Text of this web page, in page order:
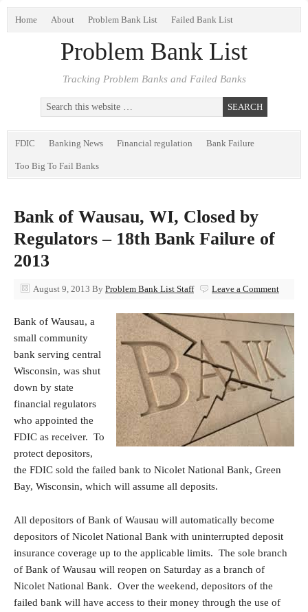
Home About Problem Bank List Failed Bank List
Problem Bank List
Tracking Problem Banks and Failed Banks
FDIC Banking News Financial regulation Bank Failure
Too Big To Fail Banks
Bank of Wausau, WI, Closed by
Regulators – 18th Bank Failure of
2013
August 9, 2013 By Problem Bank List Staff Leave a Comment
Bank of Wausau, a
small community
bank serving central
Wisconsin, was shut
down by state
financial regulators
who appointed the
FDIC as receiver. To
protect depositors,
the FDIC sold the failed bank to Nicolet National Bank, Green
Bay, Wisconsin, which will assume all deposits.
All depositors of Bank of Wausau will automatically become
depositors of Nicolet National Bank with uninterrupted deposit
insurance coverage up to the applicable limits. The sole branch
of Bank of Wausau will reopen on Saturday as a branch of
Nicolet National Bank. Over the weekend, depositors of the
failed bank will have access to their money through the use of